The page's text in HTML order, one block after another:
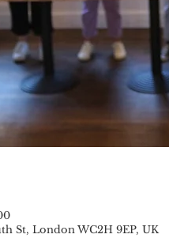
St, London WC2H 9EP, UK